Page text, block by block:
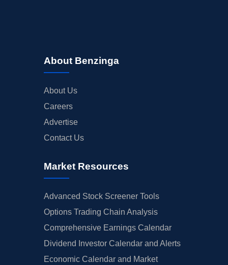
About Benzinga
About Us
Careers
Advertise
Contact Us
Market Resources
Advanced Stock Screener Tools
Options Trading Chain Analysis
Comprehensive Earnings Calendar
Dividend Investor Calendar and Alerts
Economic Calendar and Market